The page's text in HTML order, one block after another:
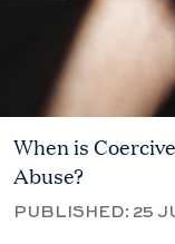
When is
Abuse?
PUBLISHED: 25